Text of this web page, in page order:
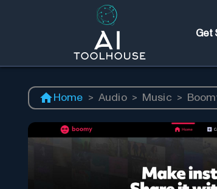
Get
Home > Audio > Music >